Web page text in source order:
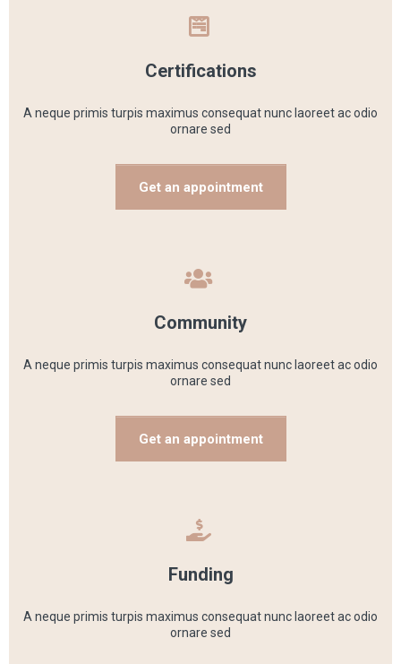
Certifications
A neque primis turpis maximus consequat nunc laoreet ac odio
ornare sed
Get an appointment
Community
A neque primis turpis maximus consequat nunc laoreet ac odio
ornare sed
Get an appointment
Funding
A neque primis turpis maximus consequat nunc laoreet ac odio
ornare sed